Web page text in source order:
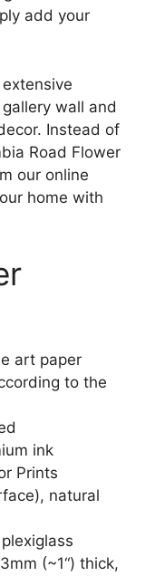
add your
wall and
Instead of
Road Flower
our online
home with
art paper
to the
ink
Prints
natural
(~1“) thick,